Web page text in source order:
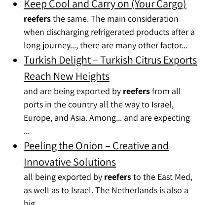
Keep Cool and Carry on (Your Cargo)
reefersthe same. The main consideration
when discharging refrigerated products after a
long journey..., there are many other factor...
Turkish Delight – Turkish Citrus Exports
Reach New Heights
and are being exported by reefersfrom all
ports in the country all the way to Israel,
Europe, and Asia. Among... and are expecting
...
Peeling the Onion – Creative and
Innovative Solutions
all being exported by reefersto the East Med,
as well as to Israel. The Netherlands is also a